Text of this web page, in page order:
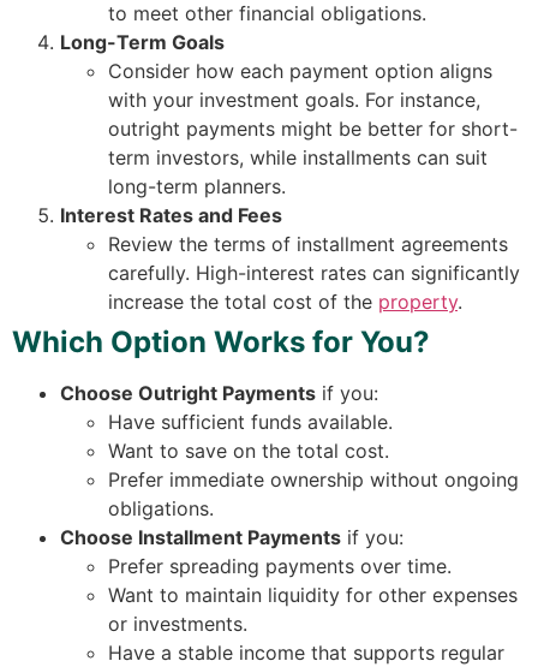
to meet other financial obligations.
Long-Term Goals
Consider how each payment option aligns
with your investment goals. For instance,
outright payments might be better for short-
term investors, while installments can suit
long-term planners.
Interest Rates and Fees
Review the terms of installment agreements
carefully. High-interest rates can significantly
increase the total cost of the property.
Which Option Works for You?
Choose Outright Payments if you:
Have sufficient funds available.
Want to save on the total cost.
Prefer immediate ownership without ongoing
obligations.
Choose Installment Payments if you:
Prefer spreading payments over time.
Want to maintain liquidity for other expenses
or investments.
Have a stable income that supports regular